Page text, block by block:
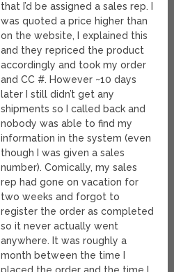
that I’d be assigned a sales rep. I
was quoted a price higher than
on the website, I explained this
and they repriced the product
accordingly and took my order
and CC #. However ~10 days
later I still didn’t get any
shipments so I called back and
nobody was able to find my
information in the system (even
though I was given a sales
number). Comically, my sales
rep had gone on vacation for
two weeks and forgot to
register the order as completed
so it never actually went
anywhere. It was roughly a
month between the time I